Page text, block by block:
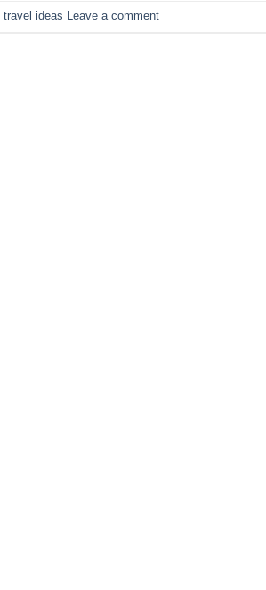
travel ideas Leave a comment